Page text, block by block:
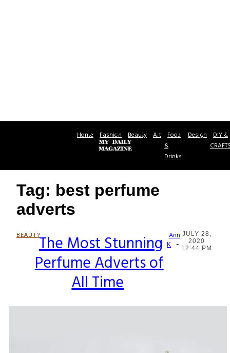
Home Fashion Beauty Art Food
&
Drinks
Design DIY &
Tag: best perfume
adverts
BEAUTY
Section
Heading
The Most Stunning
Perfume Adverts of
All Time
Ann
K
-
JULY 28,
2020
12:44 PM